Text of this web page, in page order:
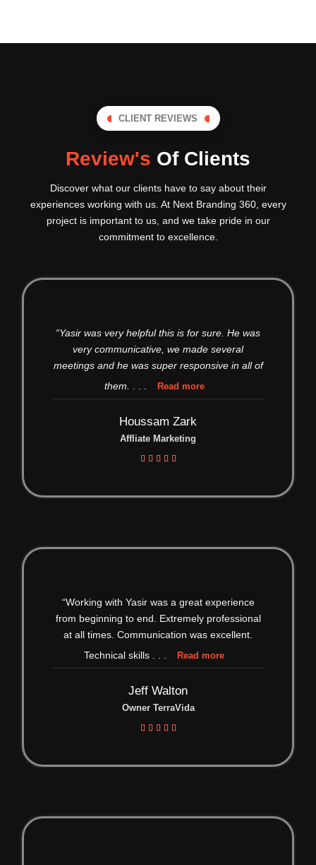
CLIENT REVIEWS
Review's Of Clients
Discover what our clients have to say about their
experiences working with us. At Next Branding 360, every
project is important to us, and we take pride in our
commitment to excellence.
“Yasir was very helpful this is for sure. He was
very communicative, we made several
meetings and he was super responsive in all of
them.
Read more
Houssam Zark
Affliate Marketing
    
“Working with Yasir was a great experience
from beginning to end. Extremely professional
at all times. Communication was excellent.
Technical skills
Read more
Jeff Walton
Owner TerraVida
    